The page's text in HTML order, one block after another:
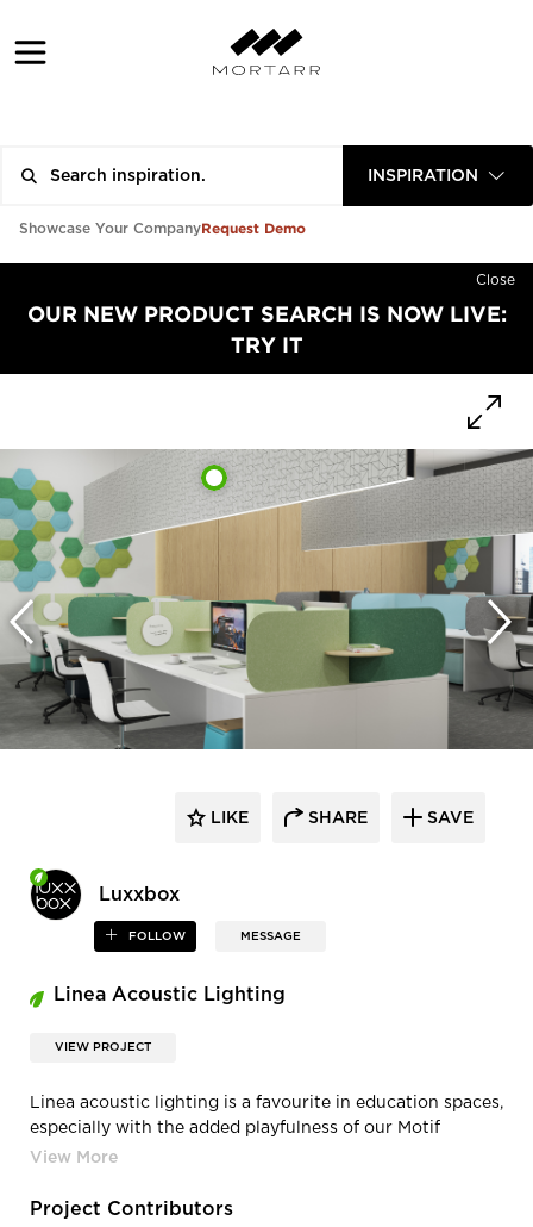
INSPIRATION
Showcase Your CompanyRequest Demo
Close
OUR NEW PRODUCT SEARCH IS NOW LIVE:
TRY IT
Luxxbox
FOLLOW MESSAGE
LIKE SHARE SAVE
Linea Acoustic Lighting
VIEW PROJECT
Linea acoustic lighting is a favourite in education spaces,
especially with the added playfulness of our Motif
printed patterns.
Project Contributors